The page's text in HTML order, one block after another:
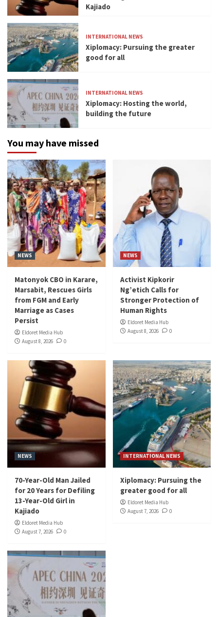
Kajiado
INTERNATIONAL NEWS
Xiplomacy: Pursuing the greater
good for all
INTERNATIONAL NEWS
Xiplomacy: Hosting the world,
building the future
You may have missed
NEWS
Matonyok CBO in Karare,
Marsabit, Rescues Girls
from FGM and Early
Marriage as Cases
Persist
Eldoret Media Hub
August 8, 2026
0
NEWS
Activist Kipkorir
Ng’etich Calls for
Stronger Protection of
Human Rights
Eldoret Media Hub
August 8, 2026
0
NEWS
70-Year-Old Man Jailed
for 20 Years for Defiling
13-Year-Old Girl in
Kajiado
Eldoret Media Hub
August 7, 2026
0
INTERNATIONAL NEWS
Xiplomacy: Pursuing the
greater good for all
Eldoret Media Hub
August 7, 2026
0